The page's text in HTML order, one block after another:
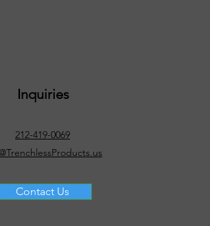
Inquiries
212-419-0069
Contact Us